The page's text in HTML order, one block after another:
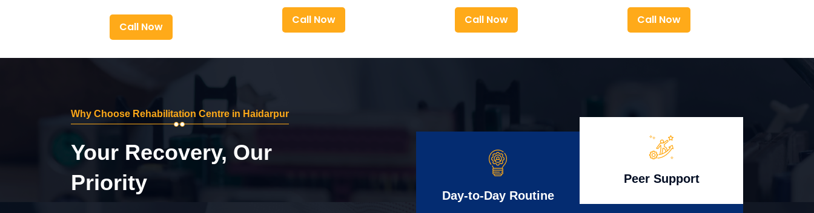
Call Now
Call Now Call Now Call Now
Why Choose Rehabilitation Centre in Haidarpur
Your Recovery, Our
Priority
Day-to-Day Routine
Peer Support